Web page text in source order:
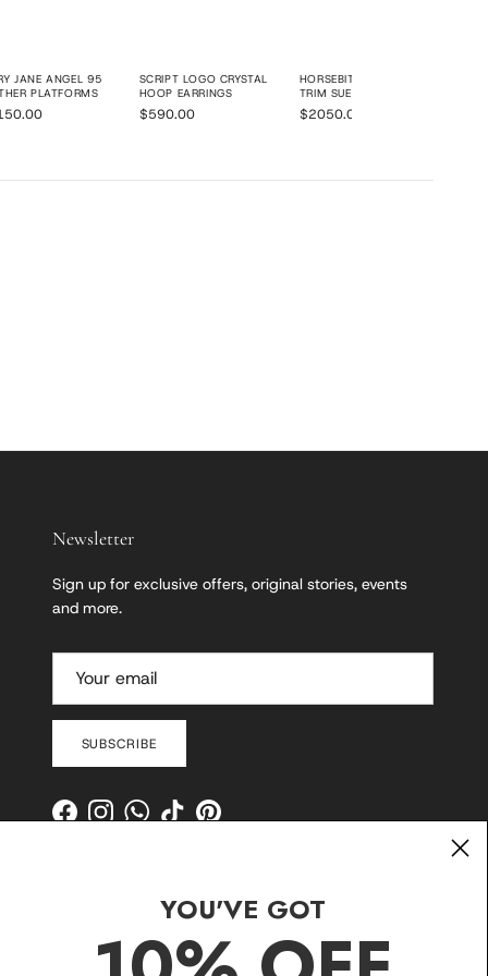
JANE ANGEL 95
PLATFORMS
SCRIPT LOGO CRYSTAL
HOOP EARRINGS
$590.00
HORSEBIT 1955 SHEARLING
TRIM SUEDE MINI TOTE BAG
$2050.00
Newsletter
Sign up for exclusive offers, original stories, events
and more.
SUBSCRIBE
FacebookInstagramWhatsApp
TikTokPinterest
YOU'VE GOT